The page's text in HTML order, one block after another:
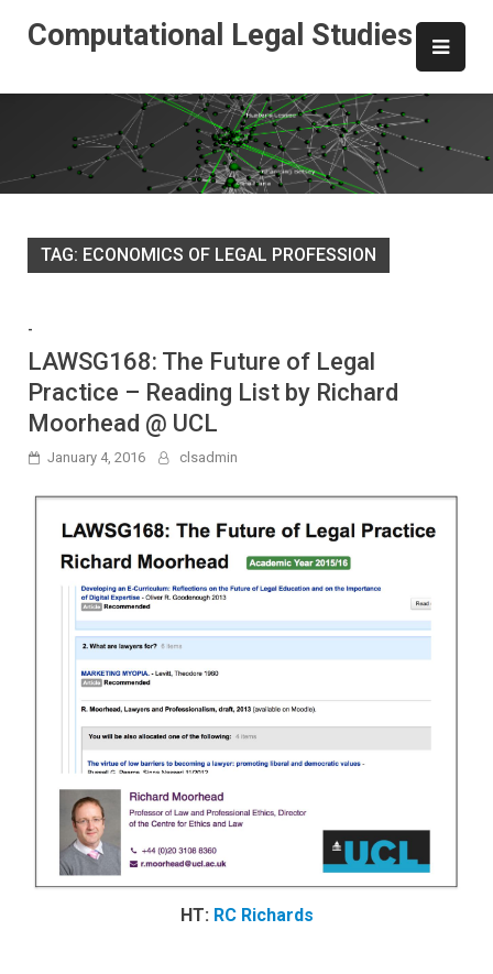
Computational Legal Studies
TAG: ECONOMICS OF LEGAL PROFESSION
-
LAWSG168: The Future of Legal
Practice – Reading List by Richard
Moorhead @ UCL
January 4, 2016 clsadmin
HT: RC Richards